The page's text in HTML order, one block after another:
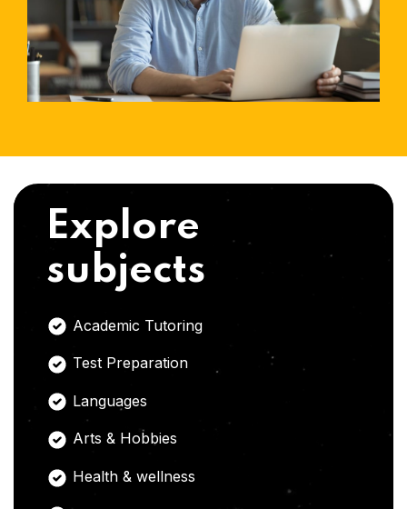
Explore
subjects
Academic Tutoring
Test Preparation
Languages
Arts & Hobbies
Health & wellness